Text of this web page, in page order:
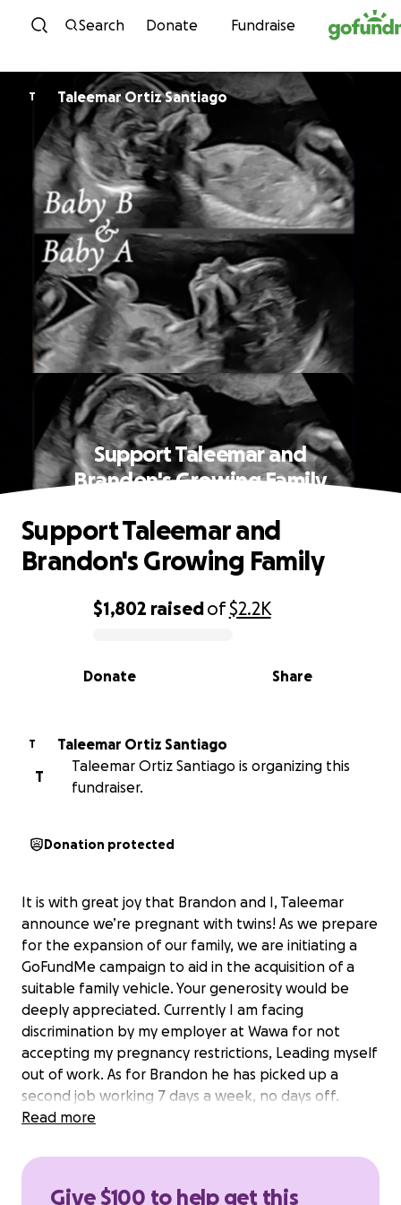
Skip to content
Search Donate Fundraise
T Taleemar Ortiz Santiago
Support Taleemar and
Brandon's Growing Family
0% complete
$1,802 raisedof$2.2K
Share
Donate
Support Taleemar and
Brandon's Growing Family
T
Taleemar Ortiz Santiago
T
Taleemar Ortiz Santiago is organizing this
fundraiser.
Donation protected
It is with great joy that Brandon and I, Taleemar
announce we’re pregnant with twins! As we prepare
for the expansion of our family, we are initiating a
GoFundMe campaign to aid in the acquisition of a
suitable family vehicle. Your generosity would be
deeply appreciated. Currently I am facing
discrimination by my employer at Wawa for not
accepting my pregnancy restrictions, Leading myself
out of work. As for Brandon he has picked up a
second job working 7 days a week, no days off.
Providing for myself and our unborn children.
paid, and food on the table.
Read more
Give $100 to help get this